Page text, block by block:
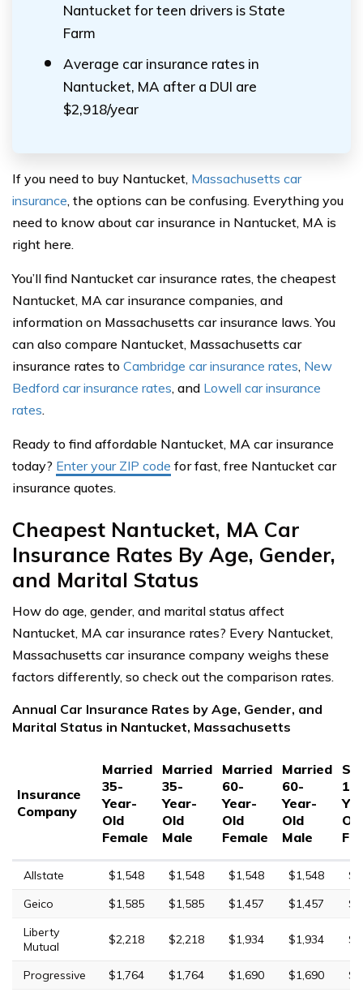
Nantucket for teen drivers is State
Farm
Average car insurance rates in
Nantucket, MA after a DUI are
$2,918/year
If you need to buy Nantucket, Massachusetts car
insurance, the options can be confusing. Everything you
need to know about car insurance in Nantucket, MA is
right here.
You’ll find Nantucket car insurance rates, the cheapest
Nantucket, MA car insurance companies, and
information on Massachusetts car insurance laws. You
can also compare Nantucket, Massachusetts car
insurance rates to Cambridge car insurance rates, New
Bedford car insurance rates, and Lowell car insurance
rates.
Ready to find affordable Nantucket, MA car insurance
today? Enter your ZIP code for fast, free Nantucket car
insurance quotes.
Cheapest Nantucket, MA Car
Insurance Rates By Age, Gender,
and Marital Status
How do age, gender, and marital status affect
Nantucket, MA car insurance rates? Every Nantucket,
Massachusetts car insurance company weighs these
factors differently, so check out the comparison rates.
Annual Car Insurance Rates by Age, Gender, and
Marital Status in Nantucket, Massachusetts
Insurance
Company
Married
35-
Year-
Old
Female
Married
35-
Year-
Old
Male
Married
60-
Year-
Old
Female
Married
60-
Year-
Old
Male
17-
Old
Allstate $1,548 $1,548 $1,548 $1,548
Geico
$1,585 $1,585 $1,457 $1,457
Liberty
Mutual
$2,218 $2,218 $1,934 $1,934
Progressive $1,764 $1,764 $1,690 $1,690